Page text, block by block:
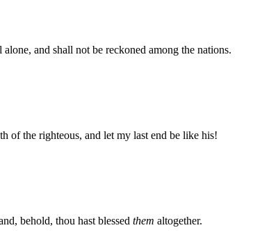
and shall not be reckoned among the nations.
of the righteous, and let my last end be like his!
behold, thou hast blessed them altogether.